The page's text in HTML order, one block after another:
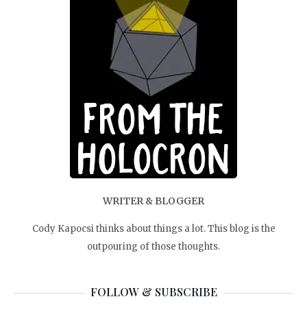
WRITER & BLOGGER
Cody Kapocsi thinks about things a lot. This blog is the
outpouring of those thoughts.
FOLLOW & SUBSCRIBE